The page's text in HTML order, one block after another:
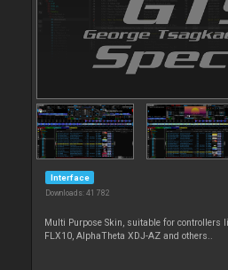
Interface
Downloads: 41 782
Multi Purpose Skin, suitable for controllers
FLX10, AlphaTheta XDJ-AZ and others..